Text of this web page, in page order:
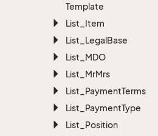
Template
List_Item
List_LegalBase
List_MDO
List_MrMrs
List_PaymentTerms
List_PaymentType
List_Position